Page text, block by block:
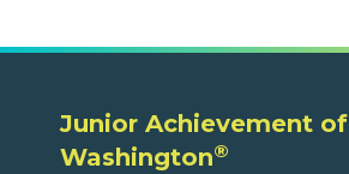
Junior Achievement of
Washington®